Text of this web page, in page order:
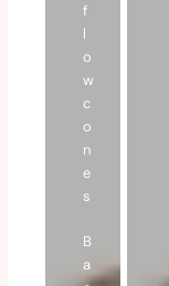
f
l
o
w
c
o
n
e
s
B
a